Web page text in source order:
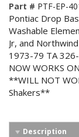
Part # PTF-EP-
Pontiac Drop
Washable
Jr, and
1973-79 TA
NOW WORKS
**WILL NOT
Shakers**
Description